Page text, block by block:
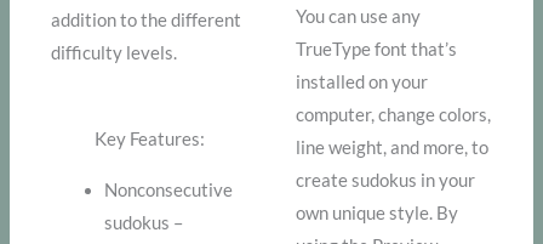
addition to the different
difficulty levels.
Key Features:
Nonconsecutive
sudokus –
You can use any
TrueType font that’s
installed on your
computer, change colors,
line weight, and more, to
create sudokus in your
own unique style. By